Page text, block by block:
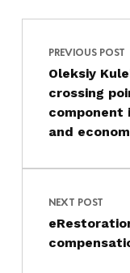
Skip back to main navigation
Post navigation
PREVIOUS POST
Oleksiy
crossing
component
and
NEXT POST